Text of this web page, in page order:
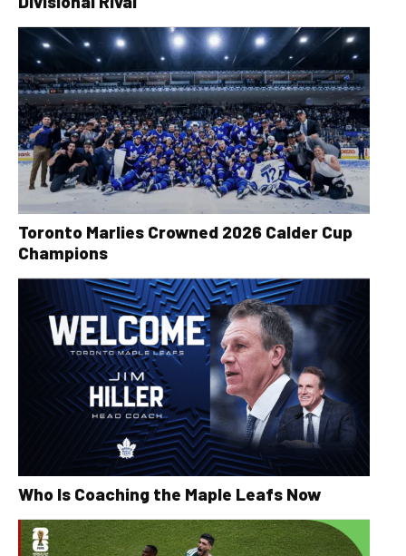
Toronto Marlies Crowned 2026 Calder Cup
Champions
Who Is Coaching the Maple Leafs Now